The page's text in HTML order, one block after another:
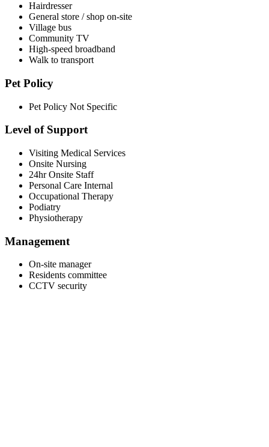
Hairdresser
General store / shop on-site
Village bus
Community TV
High-speed broadband
Walk to transport
Pet Policy
Pet Policy Not Specific
Level of Support
Visiting Medical Services
Onsite Nursing
24hr Onsite Staff
Personal Care Internal
Occupational Therapy
Podiatry
Physiotherapy
Management
On-site manager
Residents committee
CCTV security